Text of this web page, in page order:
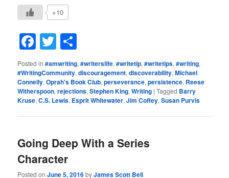
+10
Facebook
Twitter
Posted in #amwriting,#writerslife,#writetip,#writetips,#writing,
#WritingCommunity,discouragement,discoverability,Michael
Connelly,Oprah's Book Club,perseverance,persistence, Reese
Witherspoon,rejections,Stephen King,Writing |Tagged Barry
Kruse,C.S. Lewis, Esprit Whitewater,Jim Coffey,Susan Purvis
Going Deep With a Series
Character
Posted onJune 5, 2016byJames Scott Bell